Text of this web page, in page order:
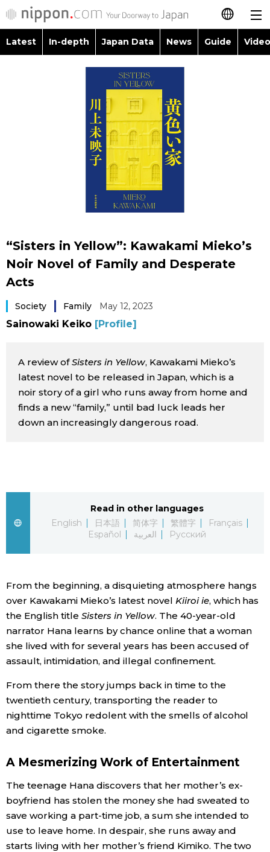
日本語
Video/Live
Japanese
Japan Glances
Images
People
Blog
Latest Stories
Archives
Sections
Politics
Society
Culture
Science
Technology
Lifestyle
Food & Drink
Arts
official SNS
Latest In-depth Japan Data News Guide
Images
Announcements
“Sisters in Yellow”: Kawakami Mieko’s
Noir Novel of Family and Desperate
Acts
Society Family May 12, 2023
Sainowaki Keiko [Profile]
A review ofSisters in Yellow, Kawakami Mieko’s
latest novel to be released in Japan, which is a
noir story of a girl who runs away from home and
finds a new “family,” until bad luck leads her
down an increasingly dangerous road.
Read in other languages
English
日本語 简体字 繁體字
Français
Español
العربية Русский
From the beginning, a disquieting atmosphere hangs
over Kawakami Mieko’s latest novel Kiiroi ie, which has
the English title Sisters in Yellow. The 40-year-old
narrator Hana learns by chance online that a woman
she lived with for several years has been accused of
assault, intimidation, and illegal confinement.
From there the story jumps back in time to the
twentieth century, transporting the reader to
nighttime Tokyo redolent with the smells of alcohol
and cigarette smoke.
A Mesmerizing Work of Entertainment
The teenage Hana discovers that her mother’s ex-
boyfriend has stolen the money she had sweated to
save working a part-time job, a sum she intended to
use to leave home. In despair, she runs away and
starts living with her mother’s friend Kimiko. The two